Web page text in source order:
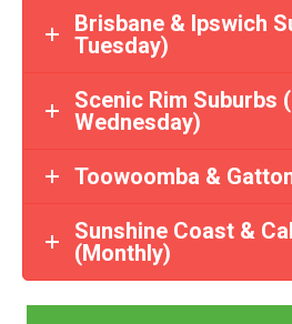
Brisbane & Ipswich
Tuesday)
Scenic Rim Suburbs
Wednesday)
Toowoomba &
Sunshine Coast &
(Monthly)